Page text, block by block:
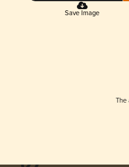
Save Image
The